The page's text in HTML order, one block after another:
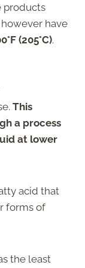
products
have
(205°C).
This
a process
at lower
acid that
forms of
the least